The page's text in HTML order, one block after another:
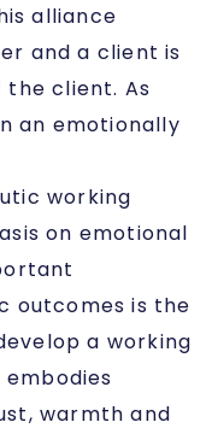
alliance
and a client is
client. As
an emotionally
working
on emotional
outcomes is the
a working
warmth and